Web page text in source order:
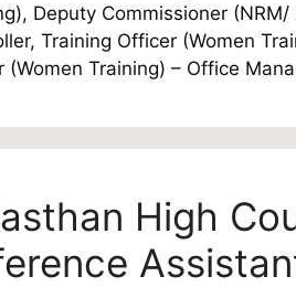
Deputy Commissioner
Training Officer (Women
(Women Training) – Office
High